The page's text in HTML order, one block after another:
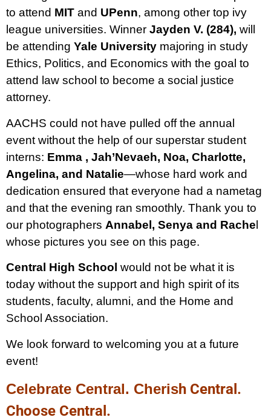
to attend MIT and UPenn, among other top ivy
league universities. Winner Jayden V. (284), will
be attending Yale University majoring in study
Ethics, Politics, and Economics with the goal to
attend law school to become a social justice
attorney.
AACHS could not have pulled off the annual
event without the help of our superstar student
interns: Emma , Jah’Nevaeh, Noa, Charlotte,
Angelina, and Natalie—whose hard work and
dedication ensured that everyone had a nametag
and that the evening ran smoothly. Thank you to
our photographers Annabel, Senya and Rachel
whose pictures you see on this page.
Central High School would not be what it is
today without the support and high spirit of its
students, faculty, alumni, and the Home and
School Association.
We look forward to welcoming you at a future
event!
Celebrate Central. Cherish Central.
Choose Central.